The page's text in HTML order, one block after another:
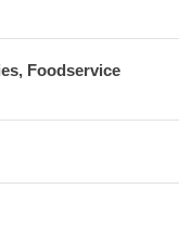
Foodservice